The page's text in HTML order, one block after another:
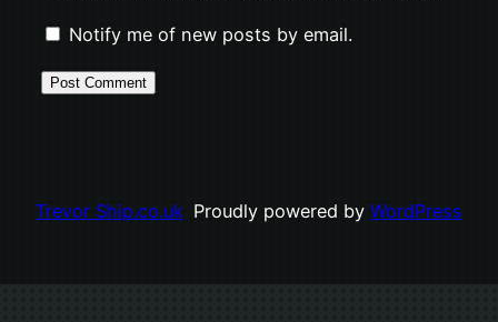
Notify me of new posts by email.
Trevor Ship.co.uk Proudly powered by WordPress